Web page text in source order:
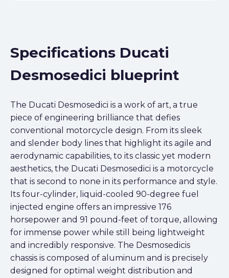
Specifications Ducati
Desmosedici blueprint
The Ducati Desmosedici is a work of art, a true
piece of engineering brilliance that defies
conventional motorcycle design. From its sleek
and slender body lines that highlight its agile and
aerodynamic capabilities, to its classic yet modern
aesthetics, the Ducati Desmosedici is a motorcycle
that is second to none in its performance and style.
Its four-cylinder, liquid-cooled 90-degree fuel
injected engine offers an impressive 176
horsepower and 91 pound-feet of torque, allowing
for immense power while still being lightweight
and incredibly responsive. The Desmosedicis
chassis is composed of aluminum and is precisely
designed for optimal weight distribution and